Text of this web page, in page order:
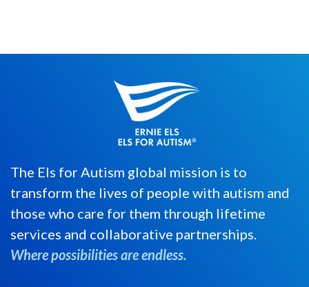
The Els for Autism global mission is to
transform the lives of people with autism and
those who care for them through lifetime
services and collaborative partnerships.
Where possibilities are endless.